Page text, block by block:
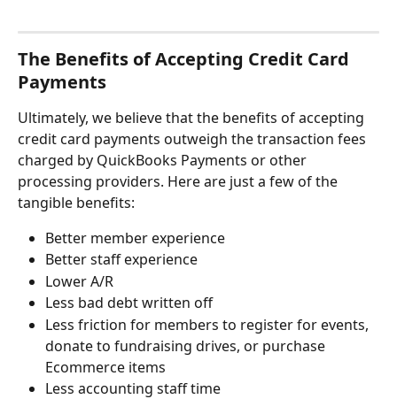
The Benefits of Accepting Credit Card
Payments
Ultimately, we believe that the benefits of accepting
credit card payments outweigh the transaction fees
charged by QuickBooks Payments or other
processing providers. Here are just a few of the
tangible benefits:
Better member experience
Better staff experience
Lower A/R
Less bad debt written off
Less friction for members to register for events,
donate to fundraising drives, or purchase
Ecommerce items
Less accounting staff time